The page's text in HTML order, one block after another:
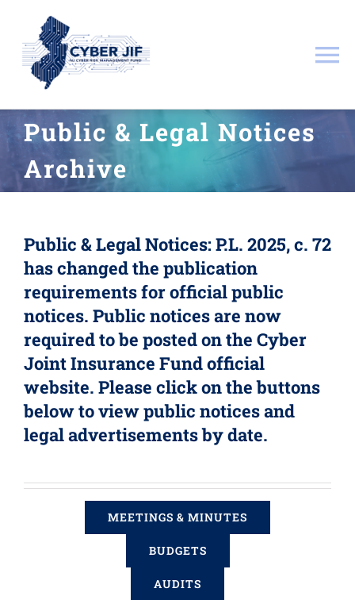
content
About
Documents
Governance
Public & Legal Notices
Login (Members Only)
Contact
Public & Legal Notices
Archive
Public & Legal Notices:P.L. 2025, c. 72
has changed the publication
requirements for official public
notices. Public notices are now
required to be posted on the Cyber
Joint Insurance Fund official
website. Please click on the buttons
below to view public notices and
legal advertisements by date.
MEETINGS & MINUTES
BUDGETS
AUDITS